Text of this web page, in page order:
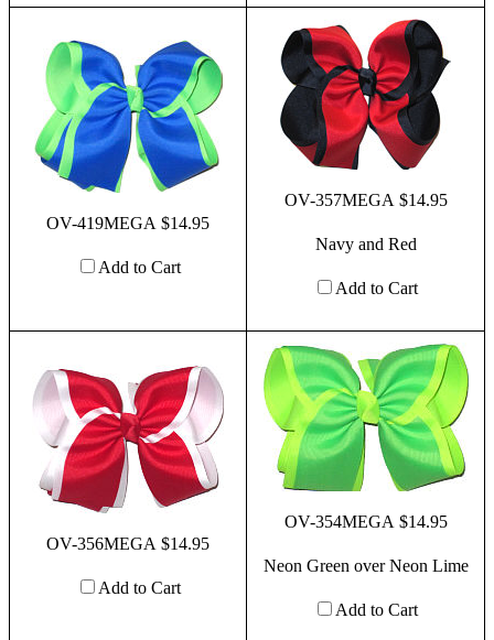
OV-419MEGA $14.95
Add to Cart
OV-357MEGA $14.95
Navy and Red
Add to Cart
OV-356MEGA $14.95
Add to Cart
OV-354MEGA $14.95
Neon Green over Neon Lime
Add to Cart